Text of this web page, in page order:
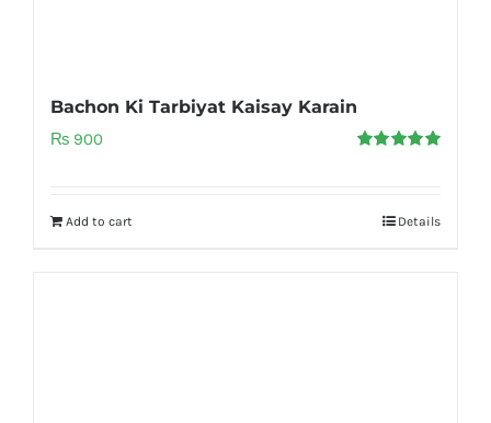
Bachon Ki Tarbiyat Kaisay Karain
₨ 900
Add to cart Details